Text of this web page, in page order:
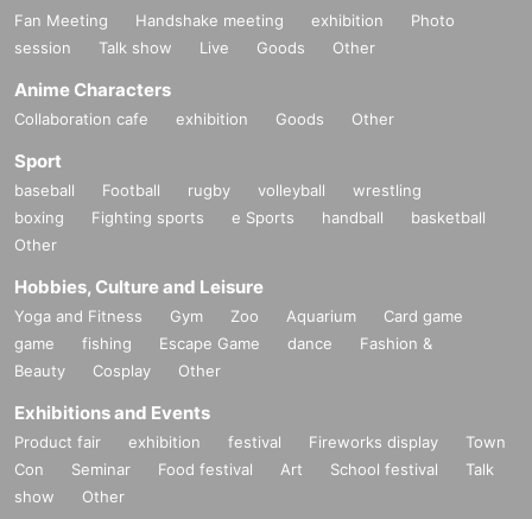
Fan Meeting Handshake meeting exhibition
Photo
session
Talk show Live Goods Other
Anime Characters
Collaboration cafe exhibition Goods Other
Sport
baseball Football rugby volleyball
wrestling
boxing
Fighting sports e Sports handball
basketball
Other
Hobbies, Culture and Leisure
Yoga and Fitness Gym Zoo Aquarium
Card game
game
fishing Escape Game dance
Fashion &
Beauty
Cosplay Other
Exhibitions and Events
Product fair exhibition festival Fireworks display
Town
Con
Seminar Food festival Art School festival
Talk
show
Other